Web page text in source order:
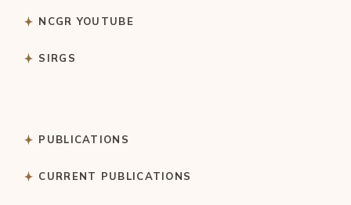
NCGR YOUTUBE
SIRGS
PUBLICATIONS
CURRENT PUBLICATIONS